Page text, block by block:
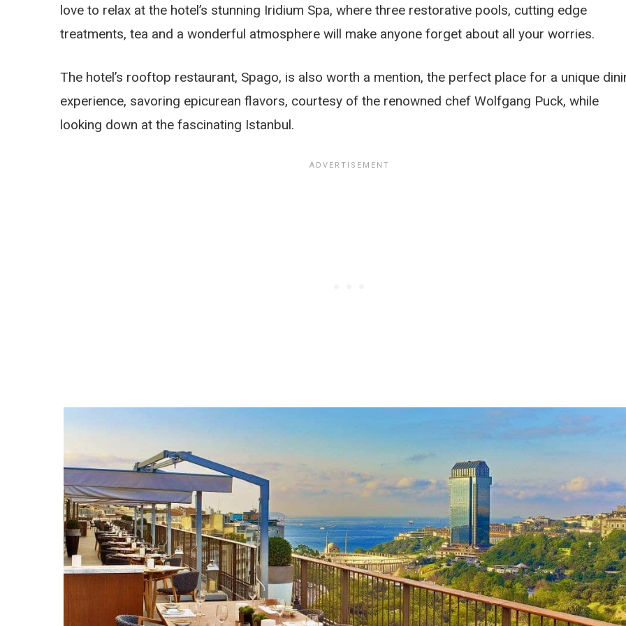
love to relax at the hotel’s stunning Iridium Spa, where three restorative pools, cutting edge
treatments, tea and a wonderful atmosphere will make anyone forget about all your worries.
The hotel’s rooftop restaurant, Spago, is also worth a mention, the perfect place for a unique
experience, savoring epicurean flavors, courtesy of the renowned chef Wolfgang Puck, while
looking down at the fascinating Istanbul.